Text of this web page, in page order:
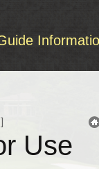
Archives
Use